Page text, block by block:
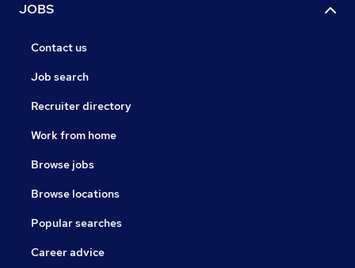
JOBS
Contact us
Job search
Recruiter directory
Work from home
Browse jobs
Browse locations
Popular searches
Career advice